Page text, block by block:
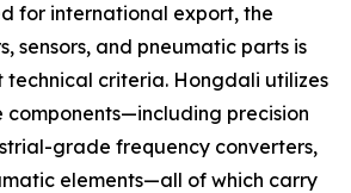
for international export, the
sensors, and pneumatic parts is
technical criteria. Hongdali utilizes
precision
grade frequency converters,
elements—all of which carry